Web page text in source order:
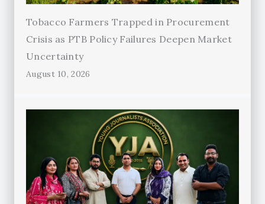
Tobacco Farmers Trapped in Procurement
Crisis as PTB Policy Failures Deepen Market
Uncertainty
August 10, 2026